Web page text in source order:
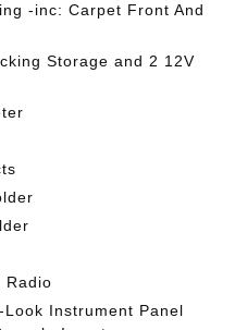
-inc: Carpet Front And
Storage and 2 12V
Radio
Instrument Panel